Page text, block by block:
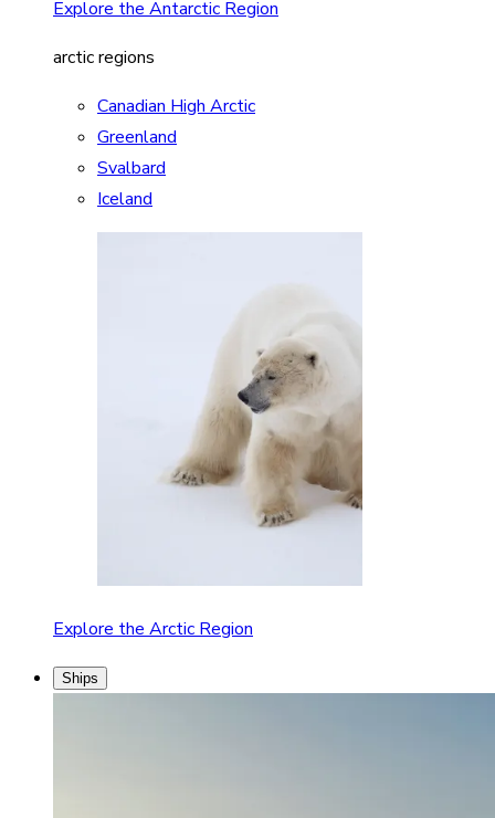
Explore the Antarctic Region
arctic regions
Canadian High Arctic
Greenland
Svalbard
Iceland
Explore the Arctic Region
Ships